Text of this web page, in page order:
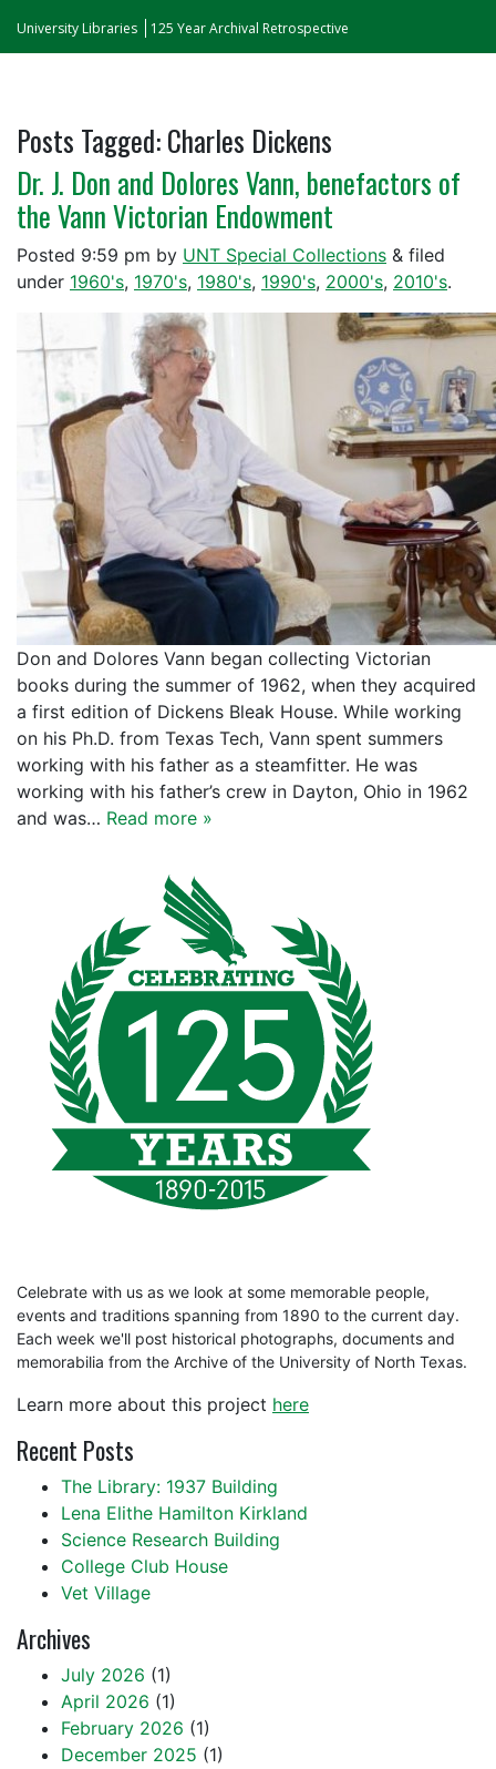
University Libraries 125 Year Archival Retrospective
Posts Tagged:Charles Dickens
Dr. J. Don and Dolores Vann, benefactors of
the Vann Victorian Endowment
Posted 9:59 pm by UNT Special Collections & filed
under 1960's, 1970's, 1980's, 1990's, 2000's, 2010's.
Don and Dolores Vann began collecting Victorian
books during the summer of 1962, when they acquired
a first edition of Dickens Bleak House. While working
on his Ph.D. from Texas Tech, Vann spent summers
working with his father as a steamfitter. He was
working with his father’s crew in Dayton, Ohio in 1962
and was… Read more »
Celebrate with us as we look at some memorable people,
events and traditions spanning from 1890 to the current day.
Each week we'll post historical photographs, documents and
memorabilia from the Archive of the University of North Texas.
Learn more about this project here
Recent Posts
The Library: 1937 Building
Lena Elithe Hamilton Kirkland
Science Research Building
College Club House
Vet Village
Archives
July 2026 (1)
April 2026 (1)
February 2026 (1)
December 2025 (1)